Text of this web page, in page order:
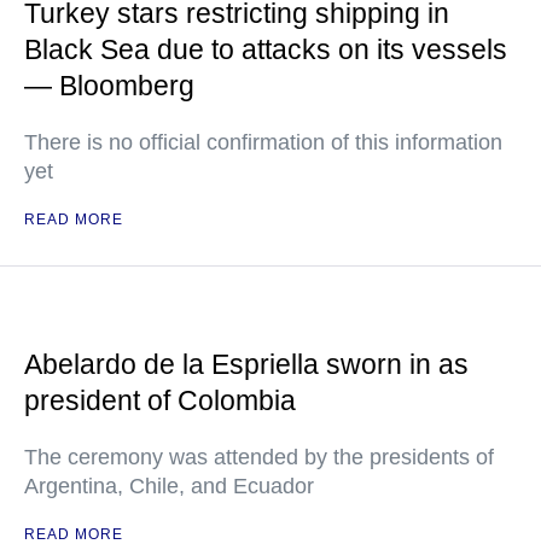
Turkey stars restricting shipping in
Black Sea due to attacks on its vessels
— Bloomberg
There is no official confirmation of this information
yet
READ MORE
Abelardo de la Espriella sworn in as
president of Colombia
The ceremony was attended by the presidents of
Argentina, Chile, and Ecuador
READ MORE